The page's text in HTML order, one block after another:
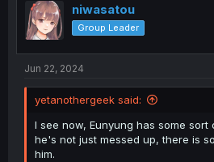
niwasatou
Group Leader
Jun 22, 2024
yetanothergeek said:
I see now, Eunyung has some sort
he's not just messed up, there is
him.